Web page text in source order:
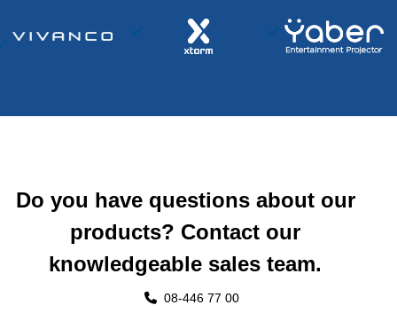
Do you have questions about our
products? Contact our
knowledgeable sales team.
08-446 77 00